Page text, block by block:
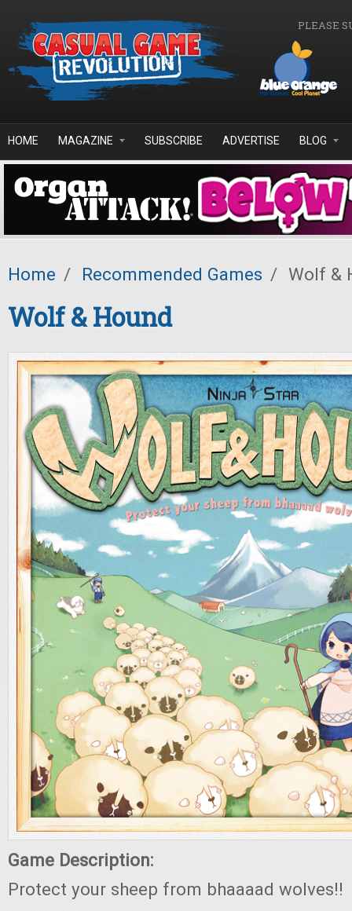
PLEASE
HOME MAGAZINE SUBSCRIBE ADVERTISE BLOG
Home / Recommended Games / Wolf &
Wolf & Hound
Game Description:
Protect your sheep from bhaaaad wolves!!